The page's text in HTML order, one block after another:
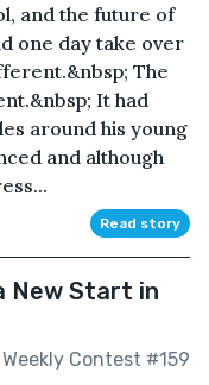
and the future of
one day take over
The
It had
around his young
and although
Read story
New Start in
Weekly Contest #159